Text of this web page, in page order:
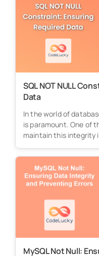
SQL NOT NULL
Data
In the world of
is paramount. One of
maintain this integrity
MySQL Not Null: